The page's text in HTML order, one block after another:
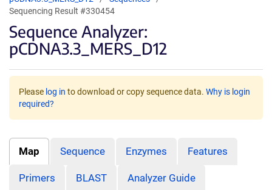
Sequencing Result #330454
Sequence Analyzer:
pCDNA3.3_MERS_D12
Please log in to download or copy sequence data. Why is login
required?
Map Sequence Enzymes Features
Primers BLAST Analyzer Guide